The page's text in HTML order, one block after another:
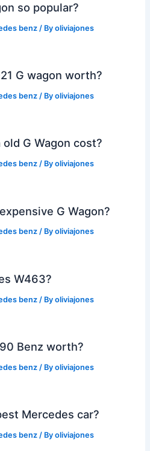
so popular?
benz/ Byoliviajones
G wagon worth?
benz/ Byoliviajones
G Wagon cost?
benz/ Byoliviajones
G Wagon?
benz/ Byoliviajones
W463?
benz / Byoliviajones
Benz worth?
benz / Byoliviajones
Mercedes car?
benz / Byoliviajones